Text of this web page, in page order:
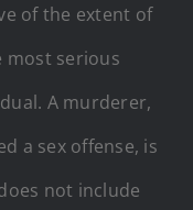
of the extent of
most serious
A murderer,
a sex offense, is
not include